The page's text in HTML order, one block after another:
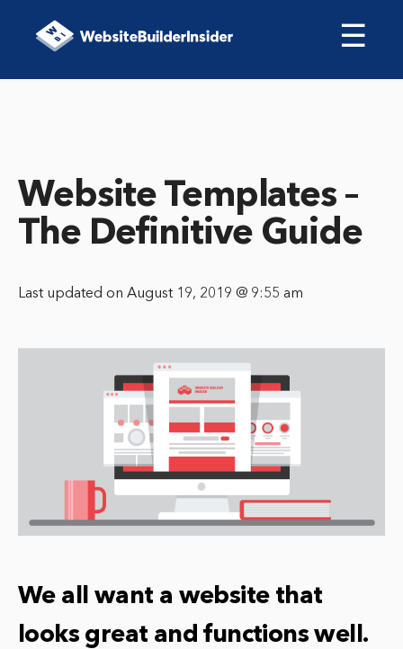
☰
Website Templates –
The Definitive Guide
Last updated on August 19, 2019 @ 9:55 am
We all want a website that
looks great and functions well.